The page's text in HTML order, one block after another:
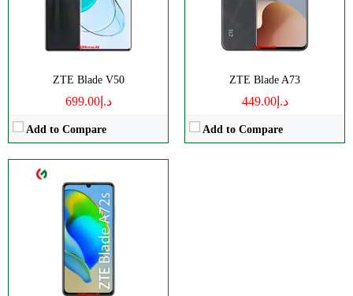
ZTE Blade V50
د.إ699.00
Add to Compare
ZTE Blade A73
د.إ449.00
Add to Compare
IPS LCD
Triple 50 MP
Android 12